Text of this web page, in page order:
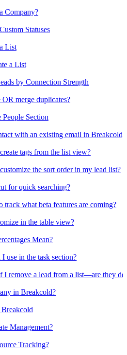
Company?
Statuses
List
a List
by Connection Strength
merge duplicates?
Section
with an existing email in
tags from the list view?
the sort order in my lead list?
for quick searching?
track what beta features are coming?
in the table view?
Mean?
use in the task section?
I remove a lead from a list—are they
in Breakcold?
Management?
Tracking?